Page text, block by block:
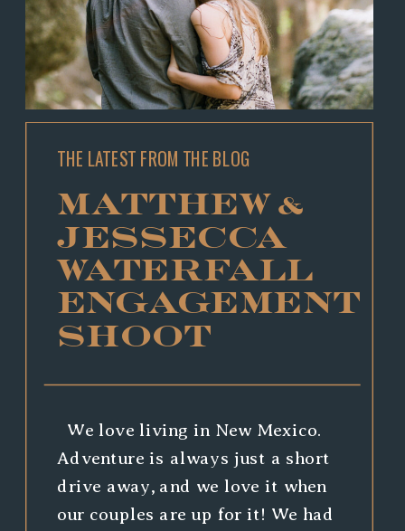
We love living in New Mexico.
Adventure is always just a short
drive away, and we love it when
our couples are up for it! We had
MATTHEW &
JESSECCA
WATERFALL
ENGAGEMENT
SHOOT
THE LATEST FROM THE BLOG